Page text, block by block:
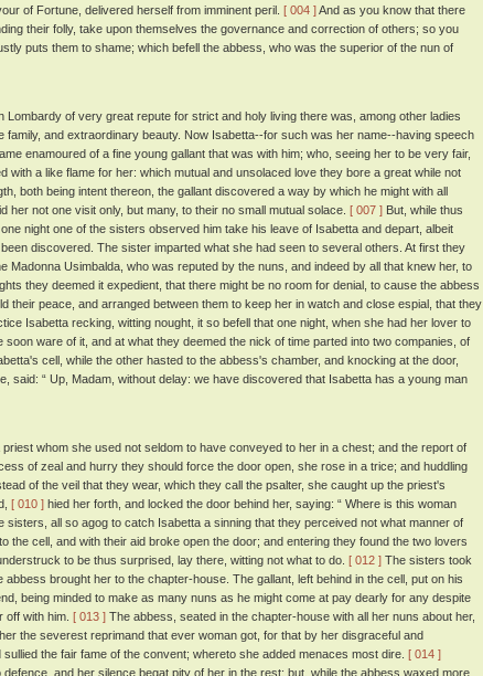
of Fortune, delivered herself from imminent peril. [ 004 ]And as you know that there
their folly, take upon themselves the governance and correction of others; so you
puts them to shame; which befell the abbess, who was the superior of the nun of
Lombardy of very great repute for strict and holy living there was, among other ladies
family, and extraordinary beauty. Now Isabetta--for such was her name--having speech
enamoured of a fine young gallant that was with him; who, seeing her to be very fair,
with a like flame for her: which mutual and unsolaced love they bore a great while not
both being intent thereon, the gallant discovered a way by which he might with all
not one visit only, but many, to their no small mutual solace. [ 007 ] But, while thus
night one of the sisters observed him take his leave of Isabetta and depart, albeit
discovered. The sister imparted what she had seen to several others. At first they
Madonna Usimbalda, who was reputed by the nuns, and indeed by all that knew her, to
they deemed it expedient, that there might be no room for denial, to cause the abbess
their peace, and arranged between them to keep her in watch and close espial, that they
Isabetta recking, witting nought, it so befell that one night, when she had her lover to
ware of it, and at what they deemed the nick of time parted into two companies, of
cell, while the other hasted to the abbess's chamber, and knocking at the door,
said: “ Up, Madam, without delay: we have discovered that Isabetta has a young man
whom she used not seldom to have conveyed to her in a chest; and the report of
of zeal and hurry they should force the door open, she rose in a trice; and huddling
of the veil that they wear, which they call the psalter, she caught up the priest's
[ 010 ] hied her forth, and locked the door behind her, saying: “ Where is this woman
sisters, all so agog to catch Isabetta a sinning that they perceived not what manner of
the cell, and with their aid broke open the door; and entering they found the two lovers
to be thus surprised, lay there, witting not what to do. [ 012 ] The sisters took
brought her to the chapter-house. The gallant, left behind in the cell, put on his
being minded to make as many nuns as he might come at pay dearly for any despite
with him. [ 013 ] The abbess, seated in the chapter-house with all her nuns about her,
the severest reprimand that ever woman got, for that by her disgraceful and
the fair fame of the convent; whereto she added menaces most dire. [ 014 ]
and her silence begat pity of her in the rest; but, while the abbess waxed more